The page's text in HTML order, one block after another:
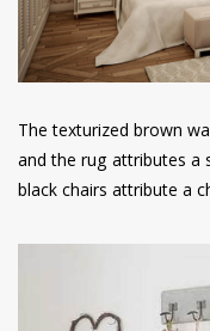
The texturized brown
and the rug attributes a
black chairs attribute a